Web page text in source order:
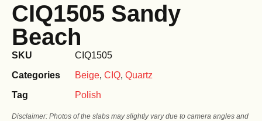
CIQ1505 Sandy
Beach
SKU
CIQ1505
Categories
Beige, CIQ, Quartz
Tag
Polish
Disclaimer: Photos of the slabs may slightly vary due to camera angles and